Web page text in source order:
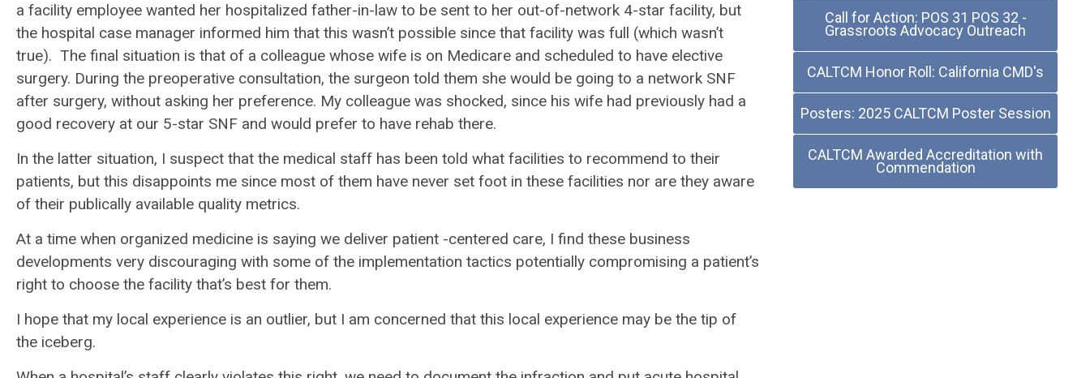
a facility employee wanted her hospitalized father-in-law to be sent to her out-of-network 4-star facility, but
the hospital case manager informed him that this wasn’t possible since that facility was full (which wasn’t
true). The final situation is that of a colleague whose wife is on Medicare and scheduled to have elective
surgery. During the preoperative consultation, the surgeon told them she would be going to a network SNF
after surgery, without asking her preference. My colleague was shocked, since his wife had previously had a
good recovery at our 5-star SNF and would prefer to have rehab there.
In the latter situation, I suspect that the medical staff has been told what facilities to recommend to their
patients, but this disappoints me since most of them have never set foot in these facilities nor are they aware
of their publically available quality metrics.
At a time when organized medicine is saying we deliver patient -centered care, I find these business
developments very discouraging with some of the implementation tactics potentially compromising a patient’s
right to choose the facility that’s best for them.
I hope that my local experience is an outlier, but I am concerned that this local experience may be the tip of
the iceberg.
Call for Action: POS 31 POS 32 -
Grassroots Advocacy Outreach
CALTCM Honor Roll: California CMD's
Posters: 2025 CALTCM Poster Session
CALTCM Awarded Accreditation with
Commendation